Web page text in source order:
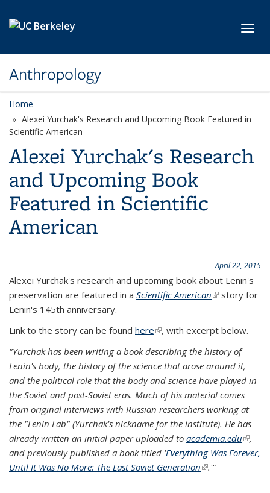
Anthropology
Home
Alexei Yurchak's Research and Upcoming Book Featured in
Scientific American
Alexei Yurchak's Research
and Upcoming Book
Featured in Scientific
American
April 22, 2015
Alexei Yurchak's research and upcoming book about Lenin's
preservation are featured in a Scientific American(link is
story for
Lenin's 145th anniversary.
Link to the story can be found here(link is external)
, with excerpt below.
"Yurchak has been writing a book describing the history of
Lenin's body, the history of the science that arose around it,
and the political role that the body and science have played in
the Soviet and post-Soviet eras. Much of his material comes
from original interviews with Russian researchers working at
the "Lenin Lab" (Yurchak's nickname for the institute). He has
already written an initial paper uploaded to academia.edu(link is
,
and previously published a book titled 'Everything Was Forever,
Until It Was No More: The Last Soviet Generation(link is external)
.'"